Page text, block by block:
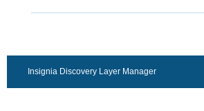
Insignia Discovery Layer Manager